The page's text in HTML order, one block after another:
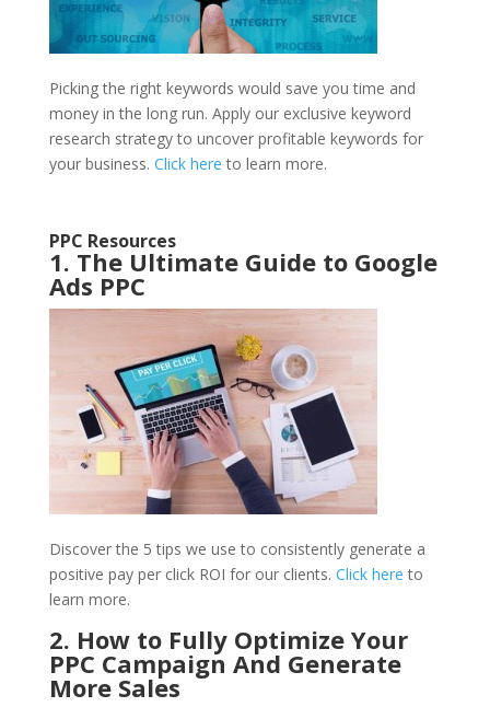
Picking the right keywords would save you time and
money in the long run. Apply our exclusive keyword
research strategy to uncover profitable keywords for
your business. Click here to learn more.
PPC Resources
1. The Ultimate Guide to Google
Ads PPC
Discover the 5 tips we use to consistently generate a
positive pay per click ROI for our clients. Click here to
learn more.
2. How to Fully Optimize Your
PPC Campaign And Generate
More Sales